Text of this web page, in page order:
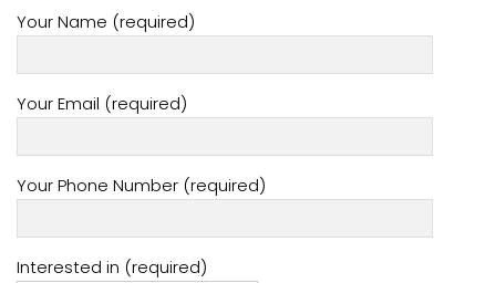
Your Name (required)
Your Email (required)
Your Phone Number (required)
Interested in (required)